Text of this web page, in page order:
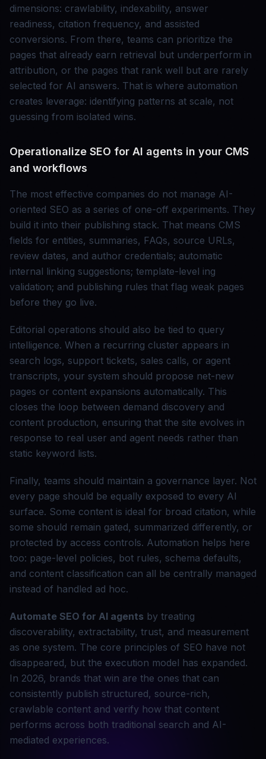
dimensions: crawlability, indexability, answer
readiness, citation frequency, and assisted
conversions. From there, teams can prioritize the
pages that already earn retrieval but underperform in
attribution, or the pages that rank well but are rarely
selected for AI answers. That is where automation
creates leverage: identifying patterns at scale, not
guessing from isolated wins.
Operationalize SEO for AI agents in your CMS
and workflows
The most effective companies do not manage AI-
oriented SEO as a series of one-off experiments. They
build it into their publishing stack. That means CMS
fields for entities, summaries, FAQs, source URLs,
review dates, and author credentials; automatic
internal linking suggestions; template-level ing
validation; and publishing rules that flag weak pages
before they go live.
Editorial operations should also be tied to query
intelligence. When a recurring cluster appears in
search logs, support tickets, sales calls, or agent
transcripts, your system should propose net-new
pages or content expansions automatically. This
closes the loop between demand discovery and
content production, ensuring that the site evolves in
response to real user and agent needs rather than
static keyword lists.
Finally, teams should maintain a governance layer. Not
every page should be equally exposed to every AI
surface. Some content is ideal for broad citation, while
some should remain gated, summarized differently, or
protected by access controls. Automation helps here
too: page-level policies, bot rules, schema defaults,
and content classification can all be centrally managed
instead of handled ad hoc.
Automate SEO for AI agents by treating
discoverability, extractability, trust, and measurement
as one system. The core principles of SEO have not
disappeared, but the execution model has expanded.
In 2026, brands that win are the ones that can
consistently publish structured, source-rich,
crawlable content and verify how that content
performs across both traditional search and AI-
mediated experiences.